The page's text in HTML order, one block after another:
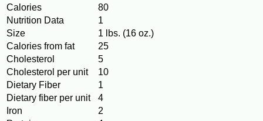
Calories
80
Nutrition Data
1
Size
1 lbs. (16 oz.)
Calories from fat
25
Cholesterol
5
Cholesterol per unit
10
Dietary Fiber
1
Dietary fiber per unit
4
Iron
2